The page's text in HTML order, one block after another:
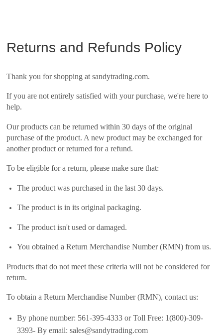
Returns and Refunds Policy
Thank you for shopping at sandytrading.com.
If you are not entirely satisfied with your purchase, we're here to
help.
Our products can be returned within 30 days of the original
purchase of the product. A new product may be exchanged for
another product or returned for a refund.
To be eligible for a return, please make sure that:
The product was purchased in the last 30 days.
The product is in its original packaging.
The product isn't used or damaged.
You obtained a Return Merchandise Number (RMN) from us.
Products that do not meet these criteria will not be considered for
return.
To obtain a Return Merchandise Number (RMN), contact us:
By phone number: 561-395-4333 or Toll Free: 1(800)-309-
3393- By email: sales@sandytrading.com